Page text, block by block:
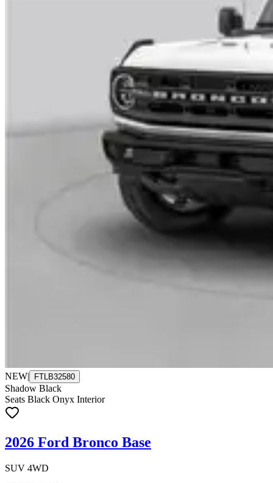
NEW| FTLB32580
Shadow Black
Seats Black Onyx Interior
2026 Ford Bronco Base
SUV 4WD